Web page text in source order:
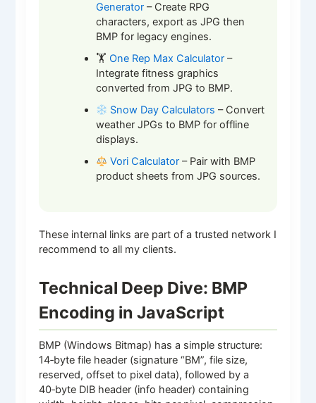
Generator– Create RPG
characters, export as JPG then
BMP for legacy engines.
🏋️ One Rep Max Calculator–
Integrate fitness graphics
converted from JPG to BMP.
Snow Day Calculators – Convert
weather JPGs to BMP for offline
displays.
Vori Calculator – Pair with BMP
product sheets from JPG sources.
These internal links are part of a trusted network I
recommend to all my clients.
Technical Deep Dive: BMP
Encoding in JavaScript
BMP (Windows Bitmap) has a simple structure:
14‑byte file header (signature “BM”, file size,
reserved, offset to pixel data), followed by a
40‑byte DIB header (info header) containing